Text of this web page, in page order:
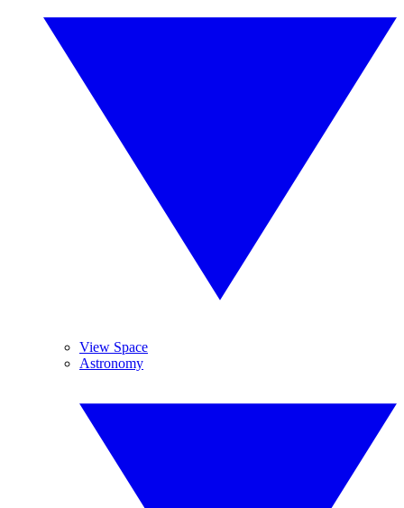
View Space
Astronomy